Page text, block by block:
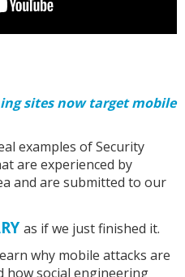
sites now target mobile
examples of Security
are experienced by
and are submitted to our
as if we just finished it.
why mobile attacks are
how social engineering